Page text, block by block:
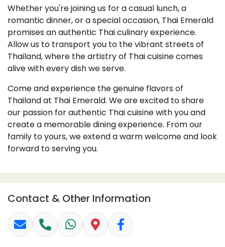
Whether you're joining us for a casual lunch, a
romantic dinner, or a special occasion, Thai Emerald
promises an authentic Thai culinary experience.
Allow us to transport you to the vibrant streets of
Thailand, where the artistry of Thai cuisine comes
alive with every dish we serve.
Come and experience the genuine flavors of
Thailand at Thai Emerald. We are excited to share
our passion for authentic Thai cuisine with you and
create a memorable dining experience. From our
family to yours, we extend a warm welcome and look
forward to serving you.
Contact & Other Information